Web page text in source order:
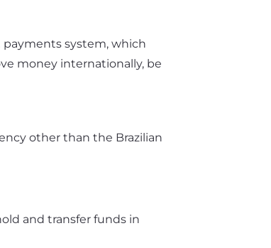
system, which
money internationally, be
other than the Brazilian
and transfer funds in